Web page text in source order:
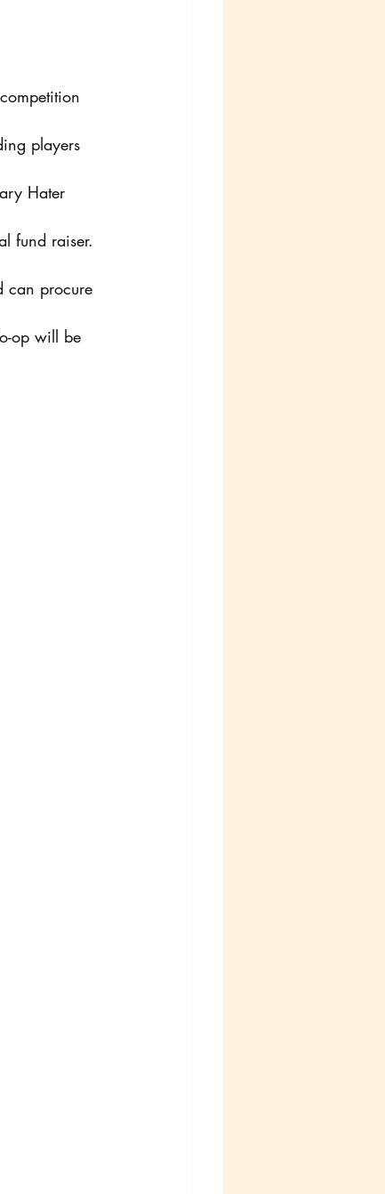
players
Hater
fund raiser.
can procure
op will be